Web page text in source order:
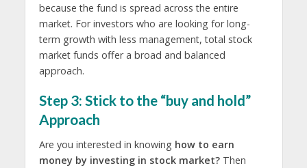
because the fund is spread across the entire
market. For investors who are looking for long-
term growth with less management, total stock
market funds offer a broad and balanced
approach.
Step 3: Stick to the “buy and hold”
Approach
Are you interested in knowing how to earn
money by investing in stock market? Then